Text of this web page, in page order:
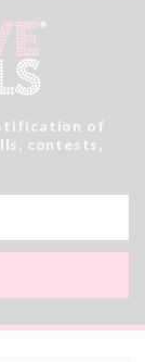
of
contests,